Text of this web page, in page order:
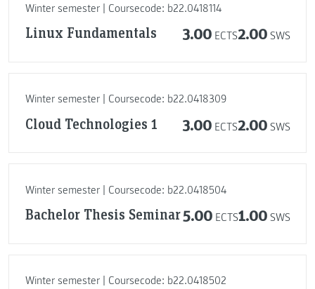
Winter semester | Coursecode: b22.0418114
Linux Fundamentals 3.00 ECTS2.00 SWS
Winter semester | Coursecode: b22.0418309
Cloud Technologies 1 3.00 ECTS2.00 SWS
Winter semester | Coursecode: b22.0418504
Bachelor Thesis Seminar5.00 ECTS1.00 SWS
Winter semester | Coursecode: b22.0418502